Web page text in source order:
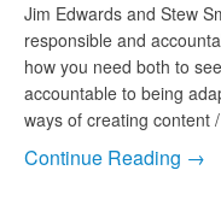
Jim Edwards and Stew
responsible and
how you need both to
accountable to being
ways of creating content
Continue Reading →